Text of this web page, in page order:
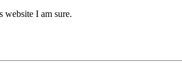
website I am sure.